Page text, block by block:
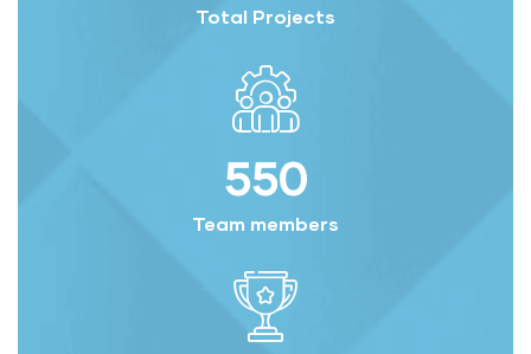
Total Projects
550
Team members